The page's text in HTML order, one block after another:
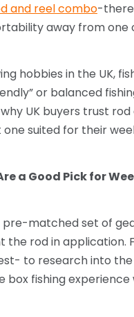
and reel combo-
away from one
hobbies in the UK,
or balanced
why UK buyers trust
suited for their
a Good Pick for
matched set of
rod in application.
to research into the
fishing